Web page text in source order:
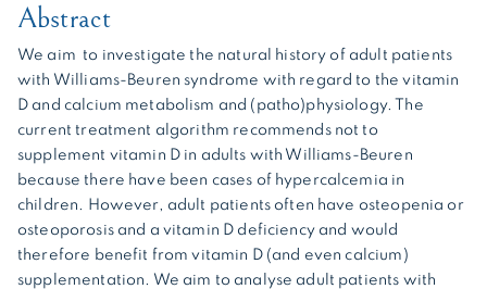
Abstract
We aim to investigate the natural history of adult patients
with Williams-Beuren syndrome with regard to the vitamin
D and calcium metabolism and (patho)physiology. The
current treatment algorithm recommends not to
supplement vitamin D in adults with Williams-Beuren
because there have been cases of hypercalcemia in
children. However, adult patients often have osteopenia or
osteoporosis and a vitamin D deficiency and would
therefore benefit from vitamin D (and even calcium)
supplementation. We aim to analyse adult patients with